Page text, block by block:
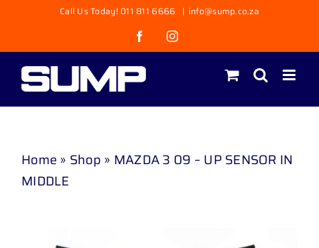
content
Call Us Today! 011 811 6666 | info@sump.co.za
FacebookInstagram
Home » Shop » MAZDA 3 09 – UP SENSOR IN
MIDDLE